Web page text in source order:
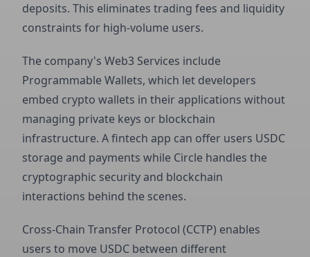
deposits. This eliminates trading fees and liquidity
constraints for high-volume users.
The company's Web3 Services include
Programmable Wallets, which let developers
embed crypto wallets in their applications without
managing private keys or blockchain
infrastructure. A fintech app can offer users USDC
storage and payments while Circle handles the
cryptographic security and blockchain
interactions behind the scenes.
Cross-Chain Transfer Protocol (CCTP) enables
users to move USDC between different